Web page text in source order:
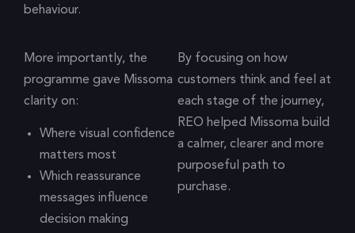
behaviour.
More importantly, the
programme gave Missoma
clarity on:
Where visual confidence
matters most
Which reassurance
messages influence
decision making
By focusing on how
customers think and feel at
each stage of the journey,
REO helped Missoma build
a calmer, clearer and more
purposeful path to
purchase.